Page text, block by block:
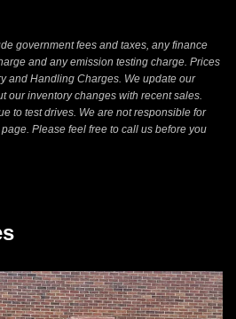
government fees and taxes, any finance
and any emission testing charge. Prices
and Handling Charges. We update our
our inventory changes with recent sales.
to test drives. We are not responsible for
Please feel free to call us before you